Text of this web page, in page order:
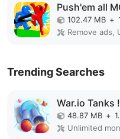
Push'em all
102.47 MB +
Remove ads,
Trending Searches
War.io Tanks
48.87 MB +
Unlimited